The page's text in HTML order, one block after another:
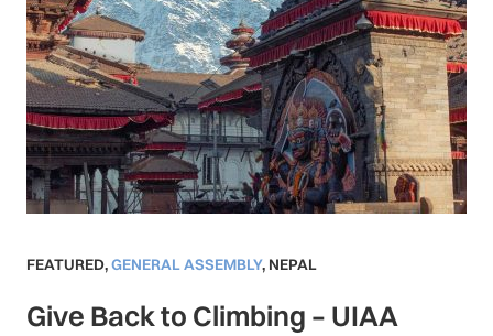
FEATURED,GENERAL ASSEMBLY, NEPAL
Give Back to Climbing – UIAA